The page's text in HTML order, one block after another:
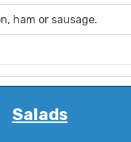
ham or sausage.
Salads